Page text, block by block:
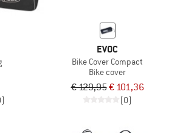
EVOC
Bike Cover Compact
Bike cover
€ 129,95€ 101,36
(0)